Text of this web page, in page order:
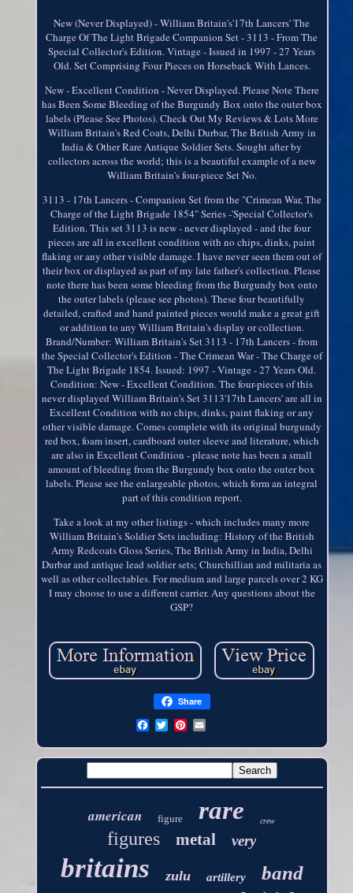
New (Never Displayed) - William Britain's'17th Lancers' The
Charge Of The Light Brigade Companion Set - 3113 - From The
Special Collector's Edition. Vintage - Issued in 1997 - 27 Years
Old. Set Comprising Four Pieces on Horseback With Lances.
New - Excellent Condition - Never Displayed. Please Note There
has Been Some Bleeding of the Burgundy Box onto the outer box
labels (Please See Photos). Check Out My Reviews & Lots More
William Britain's Red Coats, Delhi Durbar, The British Army in
India & Other Rare Antique Soldier Sets. Sought after by
collectors across the world; this is a beautiful example of a new
William Britain's four-piece Set No.
3113 - 17th Lancers - Companion Set from the "Crimean War, The
Charge of the Light Brigade 1854" Series -'Special Collector's
Edition. This set 3113 is new - never displayed - and the four
pieces are all in excellent condition with no chips, dinks, paint
flaking or any other visible damage. I have never seen them out of
their box or displayed as part of my late father's collection. Please
note there has been some bleeding from the Burgundy box onto
the outer labels (please see photos). These four beautifully
detailed, crafted and hand painted pieces would make a great gift
or addition to any William Britain's display or collection.
Brand/Number: William Britain's Set 3113 - 17th Lancers - from
the Special Collector's Edition - The Crimean War - The Charge of
The Light Brigade 1854. Issued: 1997 - Vintage - 27 Years Old.
Condition: New - Excellent Condition. The four-pieces of this
never displayed William Britain's Set 3113'17th Lancers' are all in
Excellent Condition with no chips, dinks, paint flaking or any
other visible damage. Comes complete with its original burgundy
red box, foam insert, cardboard outer sleeve and literature, which
are also in Excellent Condition - please note has been a small
amount of bleeding from the Burgundy box onto the outer box
labels. Please see the enlargeable photos, which form an integral
part of this condition report.
Take a look at my other listings - which includes many more
William Britain's Soldier Sets including: History of the British
Army Redcoats Gloss Series, The British Army in India, Delhi
Durbar and antique lead soldier sets; Churchillian and militaria as
well as other collectables. For medium and large parcels over 2 KG
I may choose to use a different carrier. Any questions about the
GSP?
Share
american figure rare crew
figures metal very
britains zulu artillery band